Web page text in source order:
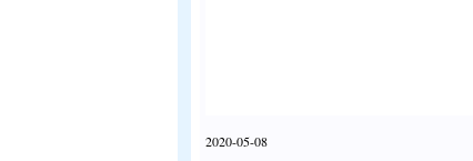
2020-05-08